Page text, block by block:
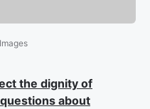
the dignity of
about